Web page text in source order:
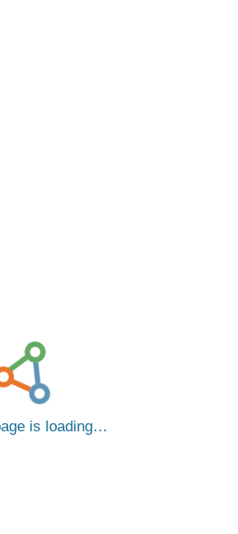
is loading…